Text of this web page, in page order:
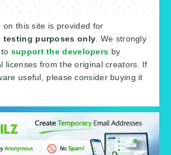
on this site is provided for
testing purposes only . We strongly
support the developers by
licenses from the original creators. If
useful, please consider buying it